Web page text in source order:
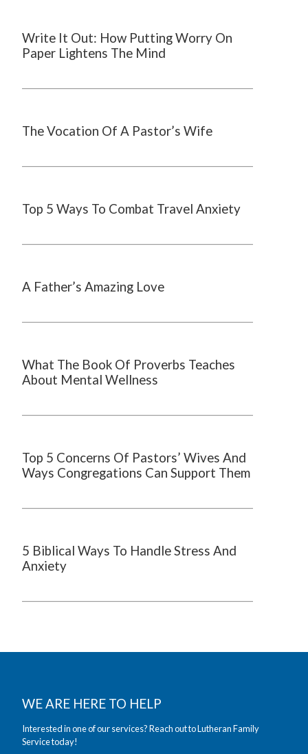
Write It Out: How Putting Worry On
Paper Lightens The Mind
The Vocation Of A Pastor’s Wife
Top 5 Ways To Combat Travel Anxiety
A Father’s Amazing Love
What The Book Of Proverbs Teaches
About Mental Wellness
Top 5 Concerns Of Pastors’ Wives And
Ways Congregations Can Support Them
5 Biblical Ways To Handle Stress And
Anxiety
WE ARE HERE TO HELP
Interested in one of our services? Reach out to Lutheran Family
Service today!